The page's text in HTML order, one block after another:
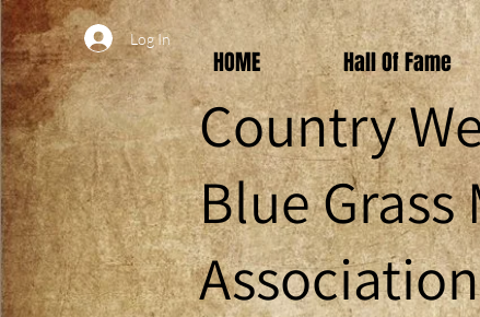
HOME Hall Of Fame
Country
Blue
Log In